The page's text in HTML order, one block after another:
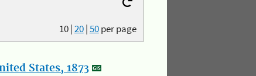
10|20|50per page
States, 1873